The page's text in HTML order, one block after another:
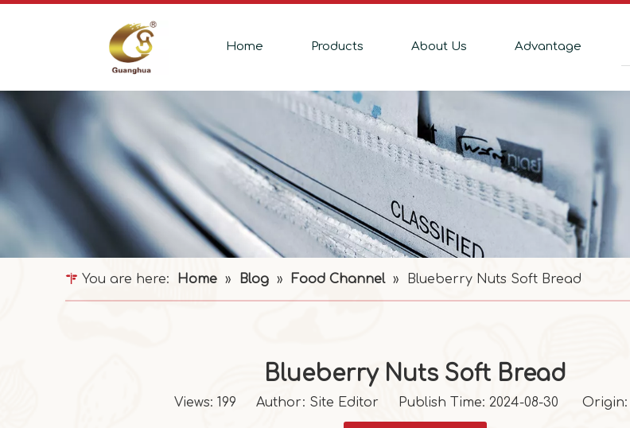
Home Products About Us Advantage
You are here: Home » Blog » Food Channel » Blueberry Nuts Soft Bread
Blueberry Nuts Soft Bread
Views: 199 Author: Site Editor Publish Time: 2024-08-30 Origin: